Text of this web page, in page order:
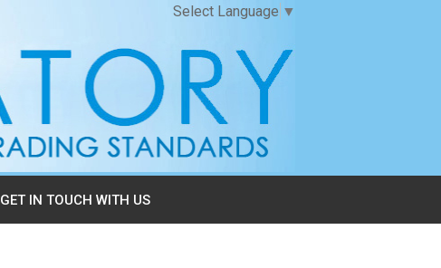
GET IN TOUCH WITH US
Select Language ▼